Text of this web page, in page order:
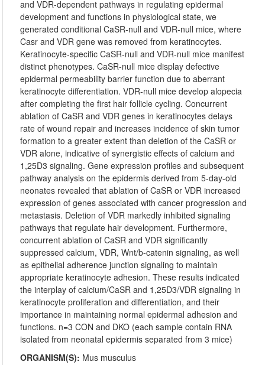
and VDR-dependent pathways in regulating epidermal
development and functions in physiological state, we
generated conditional CaSR-null and VDR-null mice, where
Casr and VDR gene was removed from keratinocytes.
Keratinocyte-specific CaSR-null and VDR-null mice manifest
distinct phenotypes. CaSR-null mice display defective
epidermal permeability barrier function due to aberrant
keratinocyte differentiation. VDR-null mice develop alopecia
after completing the first hair follicle cycling. Concurrent
ablation of CaSR and VDR genes in keratinocytes delays
rate of wound repair and increases incidence of skin tumor
formation to a greater extent than deletion of the CaSR or
VDR alone, indicative of synergistic effects of calcium and
1,25D3 signaling. Gene expression profiles and subsequent
pathway analysis on the epidermis derived from 5-day-old
neonates revealed that ablation of CaSR or VDR increased
expression of genes associated with cancer progression and
metastasis. Deletion of VDR markedly inhibited signaling
pathways that regulate hair development. Furthermore,
concurrent ablation of CaSR and VDR significantly
suppressed calcium, VDR, Wnt/b-catenin signaling, as well
as epithelial adherence junction signaling to maintain
appropriate keratinocyte adhesion. These results indicated
the interplay of calcium/CaSR and 1,25D3/VDR signaling in
keratinocyte proliferation and differentiation, and their
importance in maintaining normal epidermal adhesion and
functions. n=3 CON and DKO (each sample contain RNA
isolated from neonatal epidermis separated from 3 mice)
ORGANISM(S): Mus musculus